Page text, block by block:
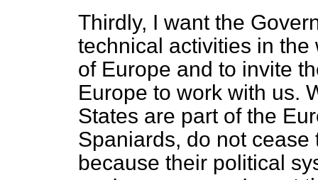
Thirdly, I want the
technical activities in
of Europe and to invite
Europe to work with us.
States are part of the
Spaniards, do not
because their political